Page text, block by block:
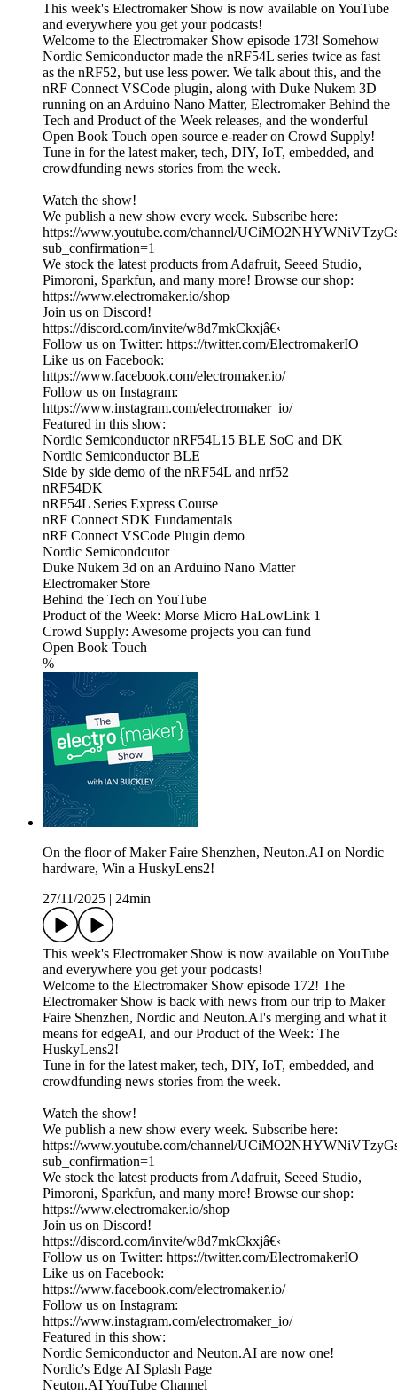
This week's Electromaker Show is now available on YouTube
and everywhere you get your podcasts!
Welcome to the Electromaker Show episode 173! Somehow
Nordic Semiconductor made the nRF54L series twice as fast
as the nRF52, but use less power. We talk about this, and the
nRF Connect VSCode plugin, along with Duke Nukem 3D
running on an Arduino Nano Matter, Electromaker Behind the
Tech and Product of the Week releases, and the wonderful
Open Book Touch open source e-reader on Crowd Supply!
Tune in for the latest maker, tech, DIY, IoT, embedded, and
crowdfunding news stories from the week.
Watch the show!
We publish a new show every week. Subscribe here:
https://www.youtube.com/channel/
sub_confirmation=1
We stock the latest products from Adafruit, Seeed Studio,
Pimoroni, Sparkfun, and many more! Browse our shop:
https://www.electromaker.io/shop
Join us on Discord!
https://discord.com/invite/w8d7mkCkxjâ€‹
Follow us on Twitter: https://twitter.com/ElectromakerIO
Like us on Facebook:
https://www.facebook.com/electromaker.io/
Follow us on Instagram:
https://www.instagram.com/electromaker_io/
Featured in this show:
Nordic Semiconductor nRF54L15 BLE SoC and DK
Nordic Semiconductor BLE
Side by side demo of the nRF54L and nrf52
nRF54DK
nRF54L Series Express Course
nRF Connect SDK Fundamentals
nRF Connect VSCode Plugin demo
Nordic Semicondcutor
Duke Nukem 3d on an Arduino Nano Matter
Electromaker Store
Behind the Tech on YouTube
Product of the Week: Morse Micro HaLowLink 1
Crowd Supply: Awesome projects you can fund
Open Book Touch
%
On the floor of Maker Faire Shenzhen, Neuton.AI on Nordic
hardware, Win a HuskyLens2!
27/11/2025
24min
This week's Electromaker Show is now available on YouTube
and everywhere you get your podcasts!
Welcome to the Electromaker Show episode 172! The
Electromaker Show is back with news from our trip to Maker
Faire Shenzhen, Nordic and Neuton.AI's merging and what it
means for edgeAI, and our Product of the Week: The
HuskyLens2!
Tune in for the latest maker, tech, DIY, IoT, embedded, and
crowdfunding news stories from the week.
Watch the show!
We publish a new show every week. Subscribe here:
https://www.youtube.com/channel/
sub_confirmation=1
We stock the latest products from Adafruit, Seeed Studio,
Pimoroni, Sparkfun, and many more! Browse our shop:
https://www.electromaker.io/shop
Join us on Discord!
https://discord.com/invite/w8d7mkCkxjâ€‹
Follow us on Twitter: https://twitter.com/ElectromakerIO
Like us on Facebook:
https://www.facebook.com/electromaker.io/
Follow us on Instagram:
https://www.instagram.com/electromaker_io/
Featured in this show:
Nordic Semiconductor and Neuton.AI are now one!
Nordic's Edge AI Splash Page
Neuton.AI YouTube Channel